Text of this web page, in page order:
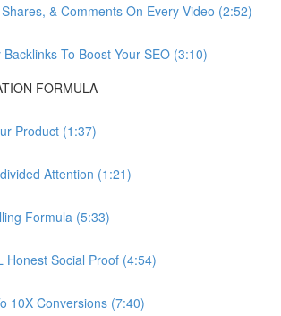
& Comments On Every Video (2:52)
To Boost Your SEO (3:10)
FORMULA
Product (1:37)
Attention (1:21)
Formula (5:33)
Honest Social Proof (4:54)
10X Conversions (7:40)